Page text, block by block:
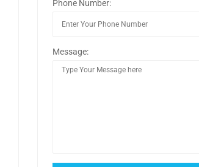
Phone Number:
Message: